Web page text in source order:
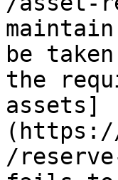
be
the
assets]
/